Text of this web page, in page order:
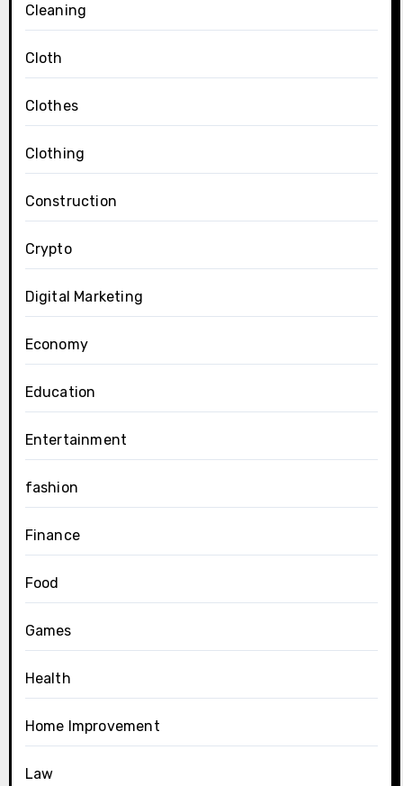
Cleaning
Cloth
Clothes
Clothing
Construction
Crypto
Digital Marketing
Economy
Education
Entertainment
fashion
Finance
Food
Games
Health
Home Improvement
Law